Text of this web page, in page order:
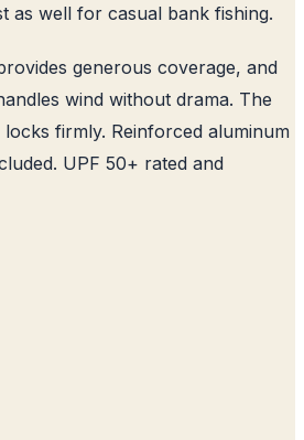
as well for casual bank fishing.
generous coverage, and
wind without drama. The
firmly. Reinforced aluminum
UPF 50+ rated and